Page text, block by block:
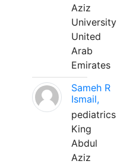
Aziz
University
United
Arab
Emirates
Sameh R
Ismail,
pediatrics
King
Abdul
Aziz